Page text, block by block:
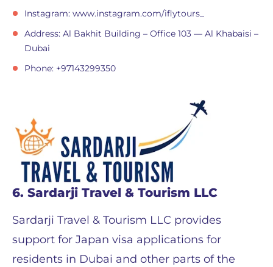
Instagram: www.instagram.com/iflytours_
Address: Al Bakhit Building – Office 103 — Al Khabaisi –
Dubai
Phone: +97143299350
6. Sardarji Travel & Tourism LLC
Sardarji Travel & Tourism LLC provides
support for Japan visa applications for
residents in Dubai and other parts of the